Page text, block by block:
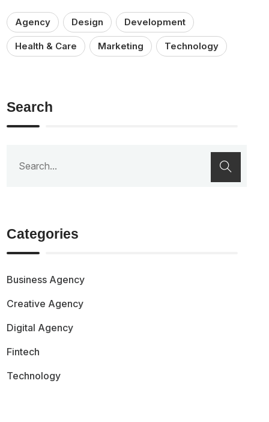
Agency Design Development
Health & Care Marketing Technology
Search
Categories
Business Agency
Creative Agency
Digital Agency
Fintech
Technology